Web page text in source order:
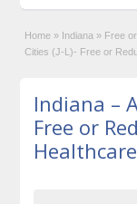
Home » Indiana » Free
Cities (J-L)- Free or
Indiana –
Free or